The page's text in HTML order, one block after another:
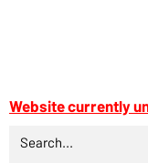
Website currently